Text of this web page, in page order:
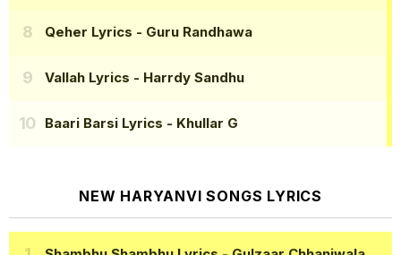
Qeher Lyrics - Guru Randhawa
Vallah Lyrics - Harrdy Sandhu
Baari Barsi Lyrics - Khullar G
NEW HARYANVI SONGS LYRICS